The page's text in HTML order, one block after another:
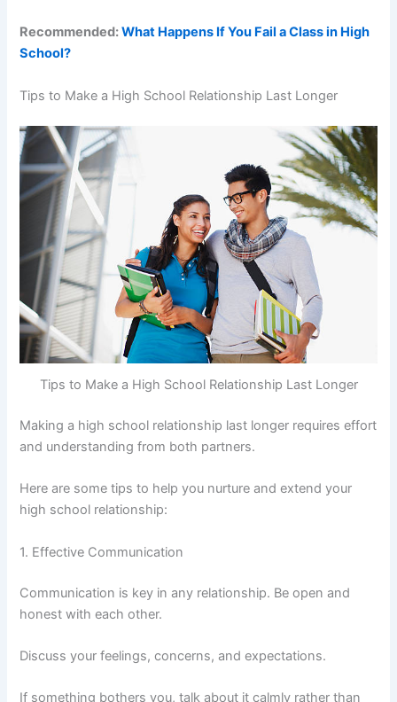
Recommended:What Happens If You Fail a Class in High
School?
Tips to Make a High School Relationship Last Longer
Tips to Make a High School Relationship Last Longer
Making a high school relationship last longer requires effort
and understanding from both partners.
Here are some tips to help you nurture and extend your
high school relationship:
1. Effective Communication
Communication is key in any relationship. Be open and
honest with each other.
Discuss your feelings, concerns, and expectations.
If something bothers you, talk about it calmly rather than